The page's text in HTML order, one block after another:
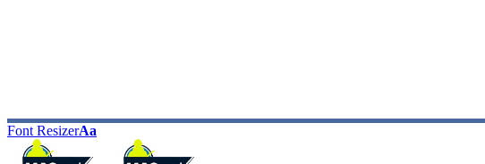
Font ResizerAa